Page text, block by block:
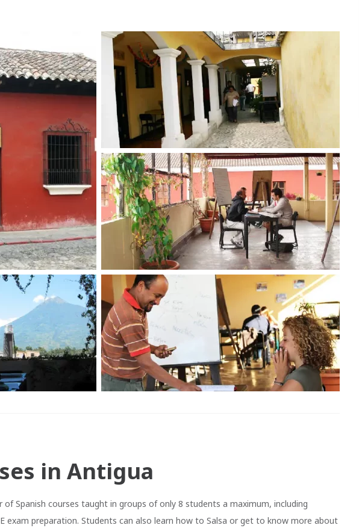
in Antigua
Spanish courses taught in groups of only 8 students a maximum, including
exam preparation. Students can also learn how to Salsa or get to know more about